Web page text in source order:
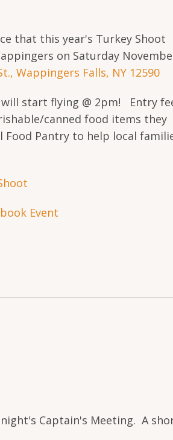
that this year's Turkey Shoot
on Saturday
Wappingers Falls, NY 12590
start flying @ 2pm! Entry
canned food items they
Pantry to help local
Event
Captain's Meeting. A